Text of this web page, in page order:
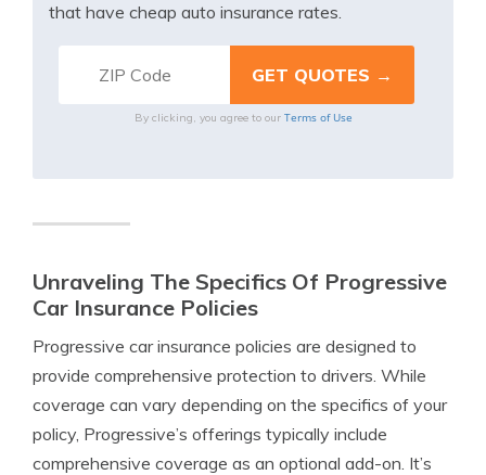
that have cheap auto insurance rates.
By clicking, you agree to our Terms of Use
Unraveling The Specifics Of Progressive
Car Insurance Policies
Progressive car insurance policies are designed to
provide comprehensive protection to drivers. While
coverage can vary depending on the specifics of your
policy, Progressive’s offerings typically include
comprehensive coverage as an optional add-on. It’s